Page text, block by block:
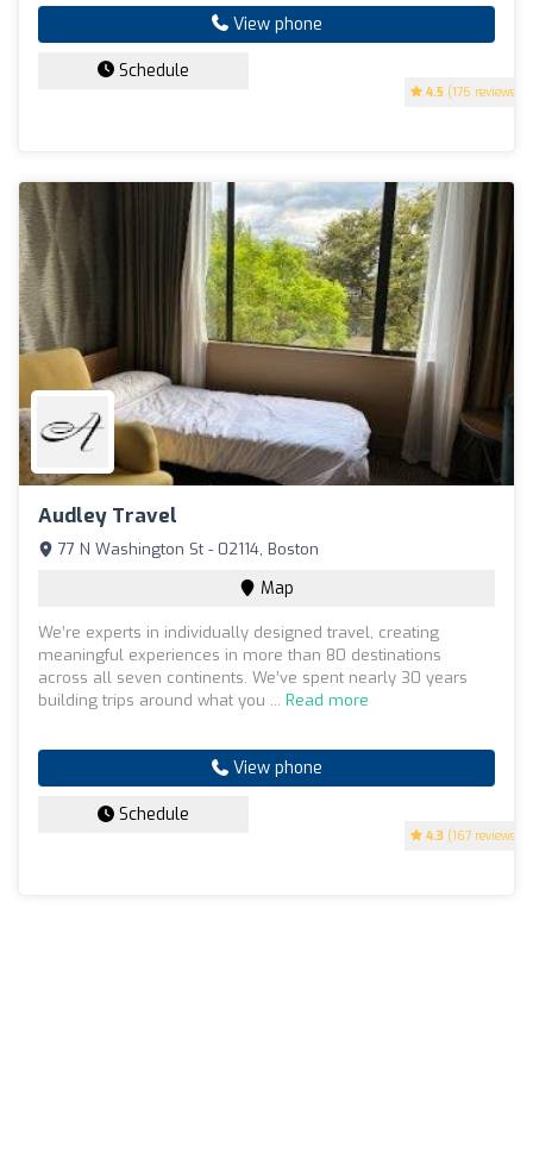
4.5 (176 reviews)
View phone
Schedule
Audley Travel
4.3 (167 reviews)
77 N Washington St - 02114, Boston
Map
We’re experts in individually designed travel, creating
meaningful experiences in more than 80 destinations
across all seven continents. We’ve spent nearly 30 years
building trips around what you ... Read more
View phone
Schedule